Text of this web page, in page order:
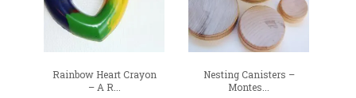
Rainbow Heart Crayon
– A R...
Nesting Canisters –
Montes...